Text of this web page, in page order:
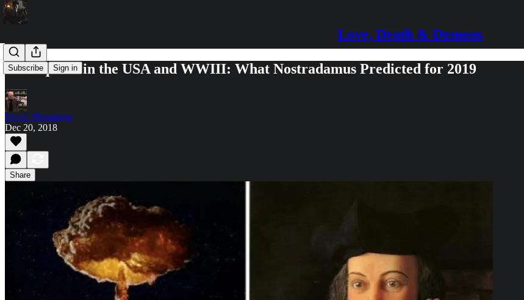
Love, Death & Demons
Subscribe Sign in
Earthquake in the USA and WWIII: What Nostradamus Predicted for 2019
David Montaigne
Dec 20, 2018
Share